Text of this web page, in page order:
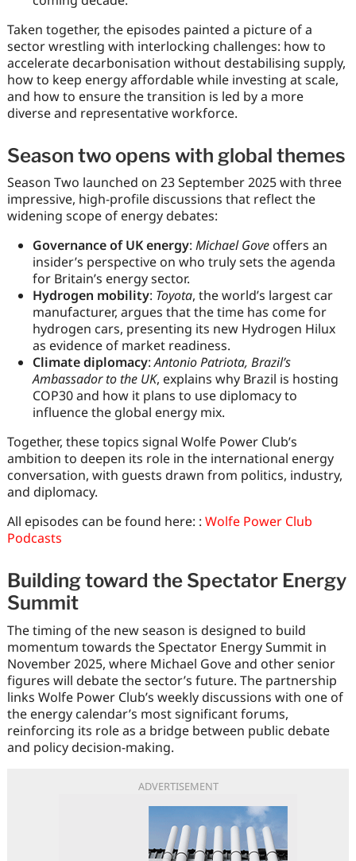
Taken together, the episodes painted a picture of a
sector wrestling with interlocking challenges: how to
accelerate decarbonisation without destabilising supply,
how to keep energy affordable while investing at scale,
and how to ensure the transition is led by a more
diverse and representative workforce.
Season two opens with global themes
Season Two launched on 23 September 2025 with three
impressive, high-profile discussions that reflect the
widening scope of energy debates:
Governance of UK energy: Michael Goveoffers an
insider’s perspective on who truly sets the agenda
for Britain’s energy sector.
Hydrogen mobility: Toyota, the world’s largest car
manufacturer, argues that the time has come for
hydrogen cars, presenting its new Hydrogen Hilux
as evidence of market readiness.
Climate diplomacy:Antonio Patriota, Brazil’s
Ambassador to the UK, explains why Brazil is hosting
COP30 and how it plans to use diplomacy to
influence the global energy mix.
Together, these topics signal Wolfe Power Club’s
ambition to deepen its role in the international energy
conversation, with guests drawn from politics, industry,
and diplomacy.
All episodes can be found here: : Wolfe Power Club
Podcasts
Building toward the Spectator Energy
Summit
The timing of the new season is designed to build
momentum towards the Spectator Energy Summit in
November 2025, where Michael Gove and other senior
figures will debate the sector’s future. The partnership
links Wolfe Power Club’s weekly discussions with one of
the energy calendar’s most significant forums,
reinforcing its role as a bridge between public debate
and policy decision-making.
ADVERTISEMENT